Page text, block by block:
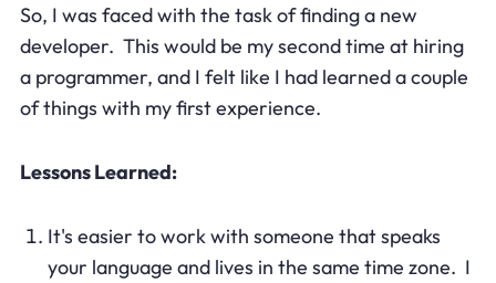
So, I was faced with the task of finding a new
developer. This would be my second time at hiring
a programmer, and I felt like I had learned a couple
of things with my first experience.
Lessons Learned:
It's easier to work with someone that speaks
your language and lives in the same time zone. I